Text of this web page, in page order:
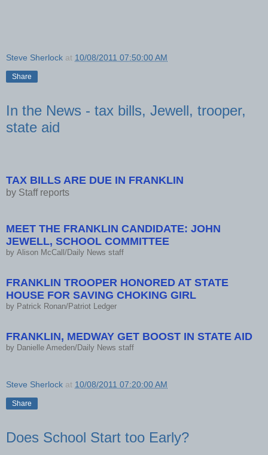
Steve Sherlock at 10/08/2011 07:50:00 AM
Share
In the News - tax bills, Jewell, trooper,
state aid
TAX BILLS ARE DUE IN FRANKLIN
by Staff reports
MEET THE FRANKLIN CANDIDATE: JOHN
JEWELL, SCHOOL COMMITTEE
by Alison McCall/Daily News staff
FRANKLIN TROOPER HONORED AT STATE
HOUSE FOR SAVING CHOKING GIRL
by Patrick Ronan/Patriot Ledger
FRANKLIN, MEDWAY GET BOOST IN STATE AID
by Danielle Ameden/Daily News staff
Steve Sherlock at 10/08/2011 07:20:00 AM
Share
Does School Start too Early?